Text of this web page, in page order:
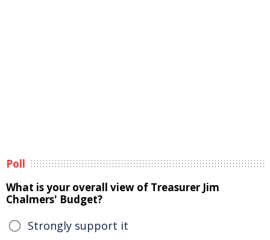
Poll
What is your overall view of Treasurer Jim
Chalmers' Budget?
Strongly support it